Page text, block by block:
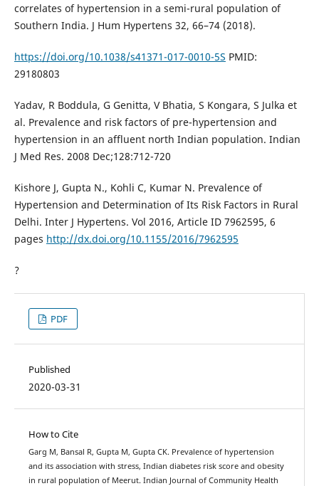
correlates of hypertension in a semi-rural population of
Southern India. J Hum Hypertens 32, 66–74 (2018).
https://doi.org/10.1038/s41371-017-0010-5S PMID:
29180803
Yadav, R Boddula, G Genitta, V Bhatia, S Kongara, S Julka et
al. Prevalence and risk factors of pre-hypertension and
hypertension in an affluent north Indian population. Indian
J Med Res. 2008 Dec;128:712-720
Kishore J, Gupta N., Kohli C, Kumar N. Prevalence of
Hypertension and Determination of Its Risk Factors in Rural
Delhi. Inter J Hypertens. Vol 2016, Article ID 7962595, 6
pages http://dx.doi.org/10.1155/2016/7962595
?
PDF
Published
2020-03-31
How to Cite
Garg M, Bansal R, Gupta M, Gupta CK. Prevalence of hypertension
and its association with stress, Indian diabetes risk score and obesity
in rural population of Meerut. Indian Journal of Community Health